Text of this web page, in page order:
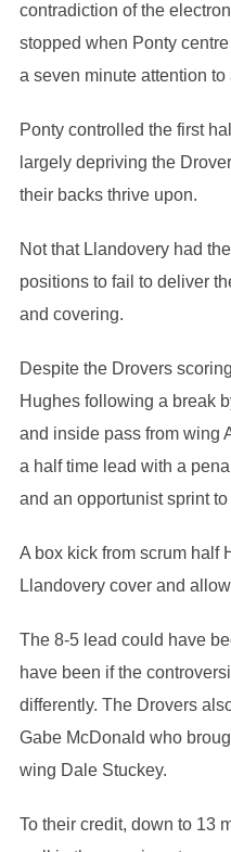
contradiction of the
stopped when Ponty
a seven minute attention
Ponty controlled the first
largely depriving the
their backs thrive upon.
Not that Llandovery had
positions to fail to deliver
and covering.
Despite the Drovers
Hughes following a break
and inside pass from wing
a half time lead with a
and an opportunist sprint
A box kick from scrum half
Llandovery cover and
The 8-5 lead could have
have been if the
differently. The Drovers
Gabe McDonald who
wing Dale Stuckey.
To their credit, down to 13